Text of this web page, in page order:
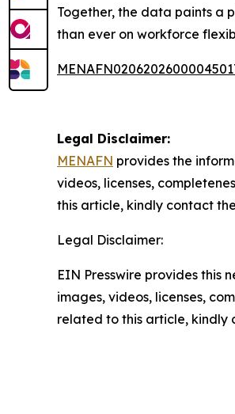
Together, the data paints a
than ever on workforce
Legal Disclaimer:
MENAFN provides the
videos, licenses,
this article, kindly contact
Legal Disclaimer:
EIN Presswire provides this
images, videos, licenses,
related to this article, kindly